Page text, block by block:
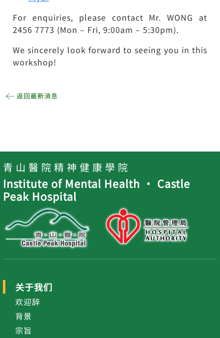
For enquiries, please contact Mr. WONG at
2456 7773 (Mon – Fri, 9:00am – 5:30pm).
We sincerely look forward to seeing you in this
workshop!
返回最新消息
青 山 醫 院 精 神 健 康 學 院
Institute of Mental Health ‧ Castle
Peak Hospital
关于我们
欢迎辞
背景
宗旨